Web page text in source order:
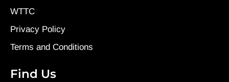
WTTC
Privacy Policy
Terms and Conditions
Find Us